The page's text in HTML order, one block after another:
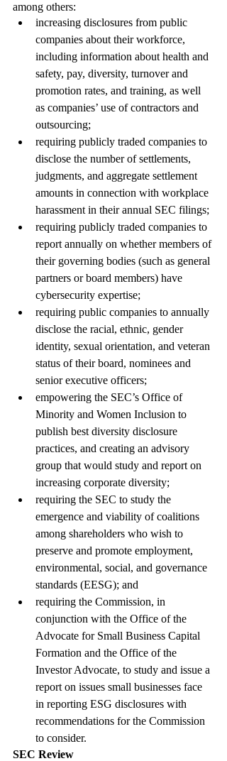
among others:
increasing disclosures from public
companies about their workforce,
including information about health and
safety, pay, diversity, turnover and
promotion rates, and training, as well
as companies’ use of contractors and
outsourcing;
requiring publicly traded companies to
disclose the number of settlements,
judgments, and aggregate settlement
amounts in connection with workplace
harassment in their annual SEC filings;
requiring publicly traded companies to
report annually on whether members of
their governing bodies (such as general
partners or board members) have
cybersecurity expertise;
requiring public companies to annually
disclose the racial, ethnic, gender
identity, sexual orientation, and veteran
status of their board, nominees and
senior executive officers;
empowering the SEC’s Office of
Minority and Women Inclusion to
publish best diversity disclosure
practices, and creating an advisory
group that would study and report on
increasing corporate diversity;
requiring the SEC to study the
emergence and viability of coalitions
among shareholders who wish to
preserve and promote employment,
environmental, social, and governance
standards (EESG); and
requiring the Commission, in
conjunction with the Office of the
Advocate for Small Business Capital
Formation and the Office of the
Investor Advocate, to study and issue a
report on issues small businesses face
in reporting ESG disclosures with
recommendations for the Commission
to consider.
SEC Review